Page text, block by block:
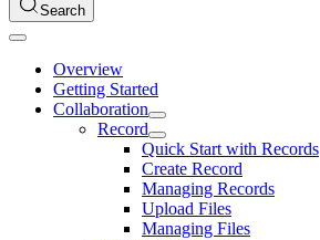
Search
Overview
Getting Started
Collaboration
Record
Quick Start with Records
Create Record
Managing Records
Upload Files
Managing Files